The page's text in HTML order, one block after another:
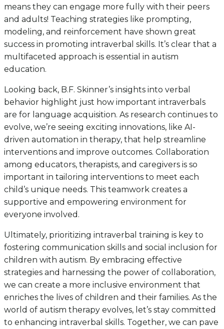
means they can engage more fully with their peers
and adults! Teaching strategies like prompting,
modeling, and reinforcement have shown great
success in promoting intraverbal skills. It’s clear that a
multifaceted approach is essential in autism
education.
Looking back, B.F. Skinner’s insights into verbal
behavior highlight just how important intraverbals
are for language acquisition. As research continues to
evolve, we’re seeing exciting innovations, like AI-
driven automation in therapy, that help streamline
interventions and improve outcomes. Collaboration
among educators, therapists, and caregivers is so
important in tailoring interventions to meet each
child’s unique needs. This teamwork creates a
supportive and empowering environment for
everyone involved.
Ultimately, prioritizing intraverbal training is key to
fostering communication skills and social inclusion for
children with autism. By embracing effective
strategies and harnessing the power of collaboration,
we can create a more inclusive environment that
enriches the lives of children and their families. As the
world of autism therapy evolves, let’s stay committed
to enhancing intraverbal skills. Together, we can pave